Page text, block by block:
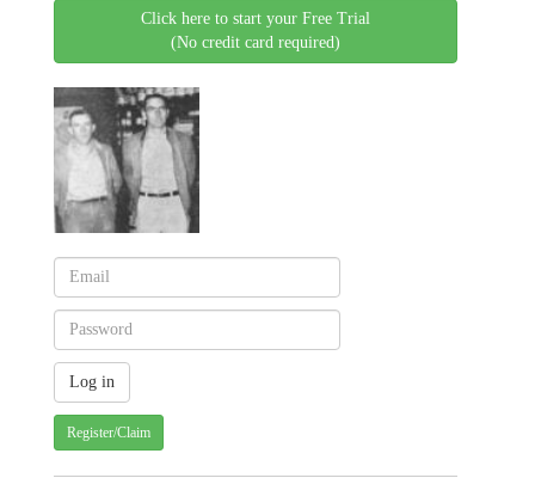
Click here to start your Free Trial
(No credit card required)
Register/Claim